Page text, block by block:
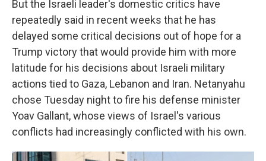
But the Israeli leader's domestic critics have
repeatedly said in recent weeks that he has
delayed some critical decisions out of hope for a
Trump victory that would provide him with more
latitude for his decisions about Israeli military
actions tied to Gaza, Lebanon and Iran. Netanyahu
chose Tuesday night to fire his defense minister
Yoav Gallant, whose views of Israel's various
conflicts had increasingly conflicted with his own.